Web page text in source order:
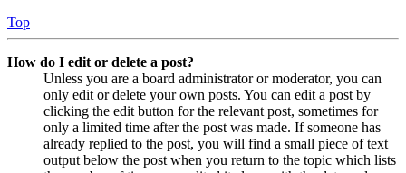
Top
How do I edit or delete a post?
Unless you are a board administrator or moderator, you can
only edit or delete your own posts. You can edit a post by
clicking the edit button for the relevant post, sometimes for
only a limited time after the post was made. If someone has
already replied to the post, you will find a small piece of text
output below the post when you return to the topic which lists